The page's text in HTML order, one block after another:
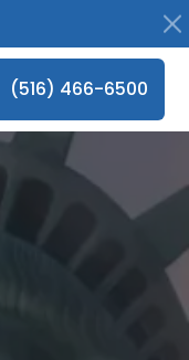
(516) 466-6500